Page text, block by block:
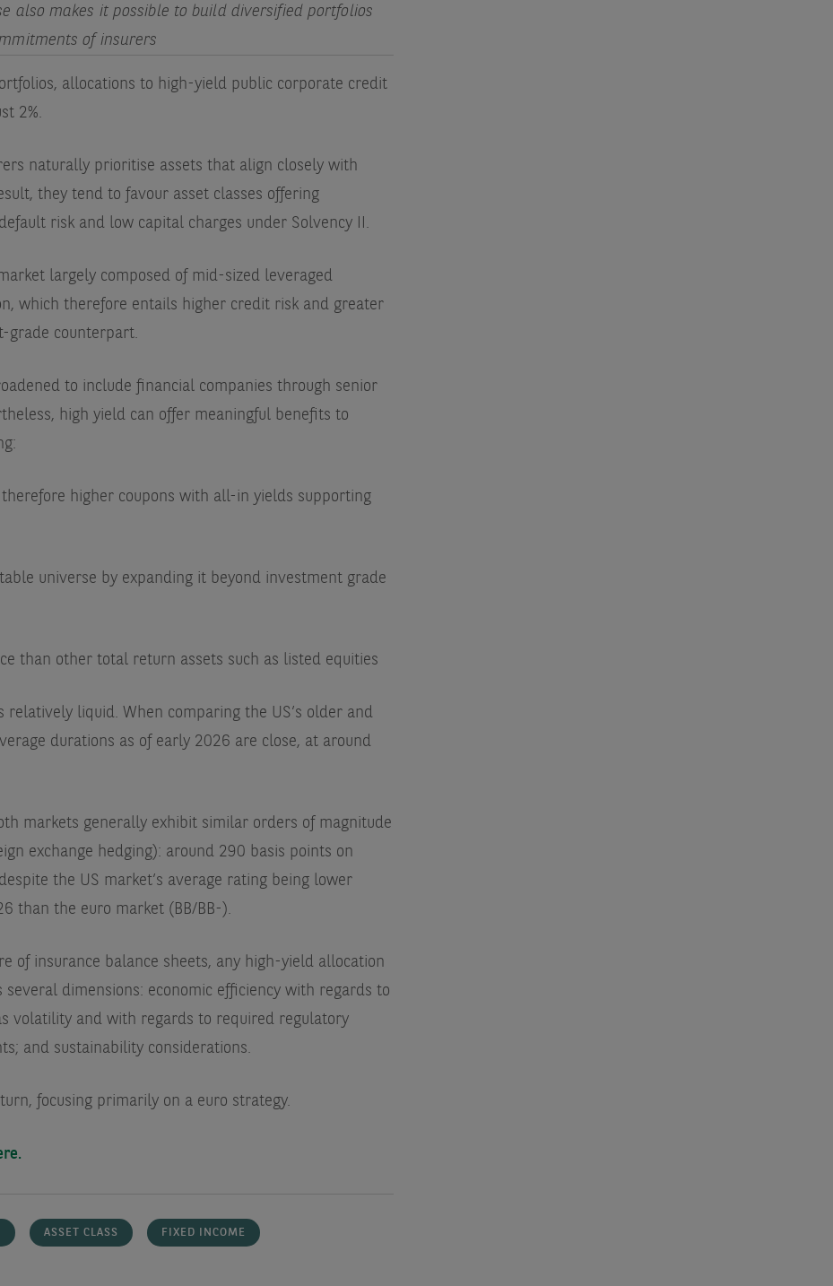
also makes it possible to build diversified portfolios
of insurers
allocations to high-yield public corporate credit
2%.
naturally prioritise assets that align closely with
they tend to favour asset classes offering
risk and low capital charges under Solvency II.
largely composed of mid-sized leveraged
which therefore entails higher credit risk and greater
grade counterpart.
to include financial companies through senior
high yield can offer meaningful benefits to
higher coupons with all-in yields supporting
universe by expanding it beyond investment grade
than other total return assets such as listed equities
relatively liquid. When comparing the US’s older and
durations as of early 2026 are close, at around
markets generally exhibit similar orders of magnitude
exchange hedging): around 290 basis points on
the US market’s average rating being lower
than the euro market (BB/BB-).
of insurance balance sheets, any high-yield allocation
several dimensions: economic efficiency with regards to
volatility and with regards to required regulatory
and sustainability considerations.
focusing primarily on a euro strategy.
ASSET CLASS FIXED INCOME